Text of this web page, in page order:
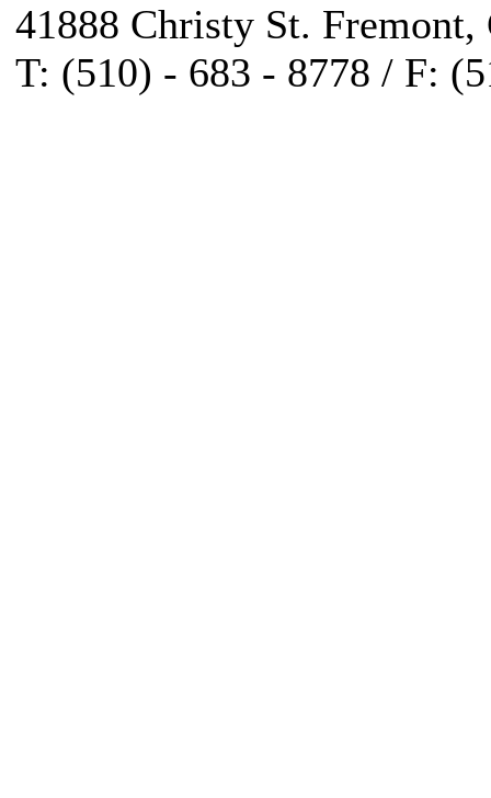
41888 Christy St. Fremont,
T: (510) - 683 - 8778 / F: